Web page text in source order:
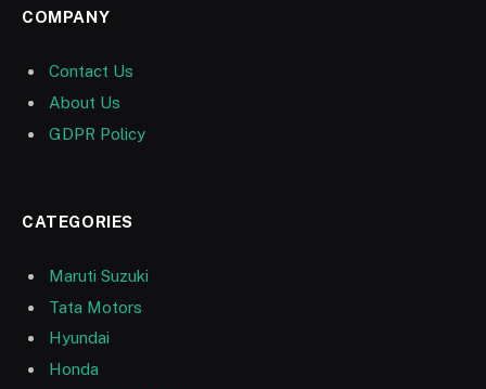
COMPANY
Contact Us
About Us
GDPR Policy
CATEGORIES
Maruti Suzuki
Tata Motors
Hyundai
Honda